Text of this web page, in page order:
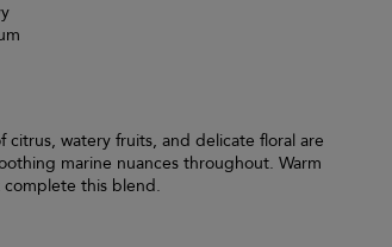
citrus, watery fruits, and delicate floral are
marine nuances throughout. Warm
complete this blend.